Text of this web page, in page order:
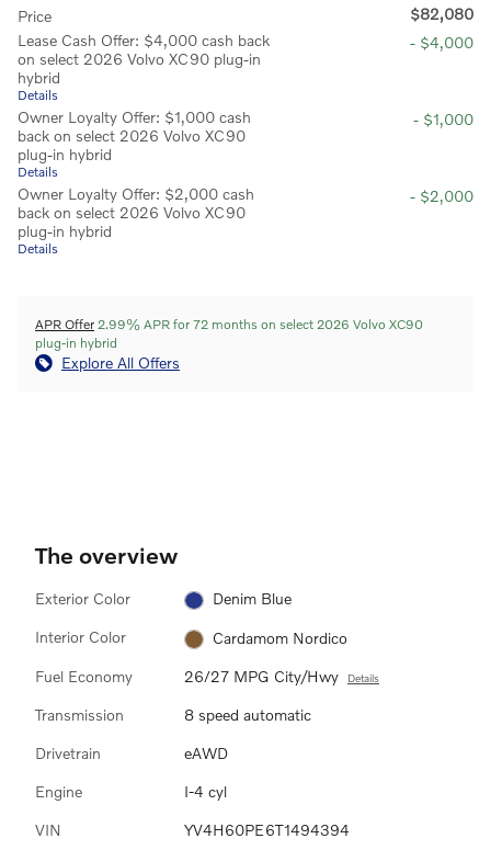
Price
$82,080
Lease Cash Offer: $4,000 cash back
on select 2026 Volvo XC90 plug-in
hybrid
Details
- $4,000
Owner Loyalty Offer: $1,000 cash
back on select 2026 Volvo XC90
plug-in hybrid
Details
- $1,000
Owner Loyalty Offer: $2,000 cash
back on select 2026 Volvo XC90
plug-in hybrid
Details
- $2,000
APR Offer 2.99% APR for 72 months on select 2026 Volvo XC90
plug-in hybrid
Explore All Offers
The overview
Exterior Color Denim Blue
Interior Color Cardamom Nordico
Fuel Economy 26/27 MPG City/Hwy Details
Transmission 8 speed automatic
Drivetrain eAWD
Engine I-4 cyl
VIN YV4H60PE6T1494394